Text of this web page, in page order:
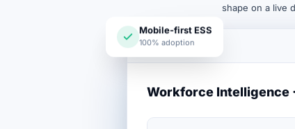
shape on a live
Workforce Intelligence
Mobile-first ESS
100% adoption